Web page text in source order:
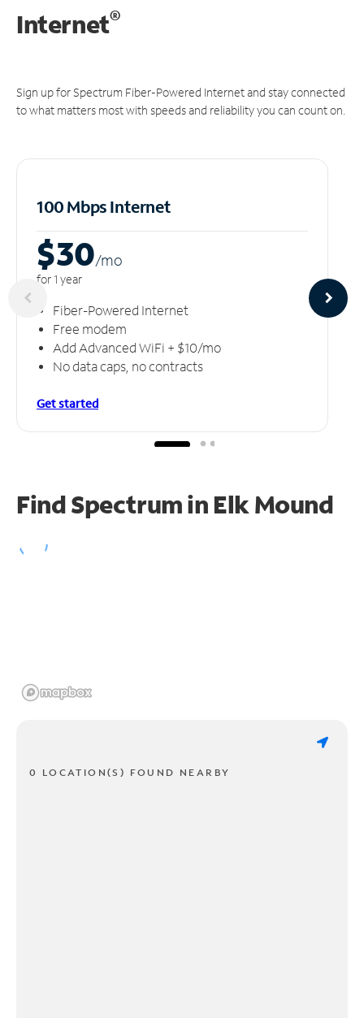
Internet®
Sign up for Spectrum Fiber-Powered Internet and stay connected
to what matters most with speeds and reliability you can count on.
100 Mbps Internet
$30/mo
for 1 year
Fiber-Powered Internet
Free modem
Add Advanced WiFi + $10/mo
No data caps, no contracts
Get started
Find Spectrum in Elk Mound
0 LOCATION(S) FOUND NEARBY